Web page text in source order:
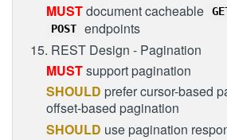
MUSTdocument cacheable
POST
endpoints
15. REST Design - Pagination
MUSTsupport pagination
SHOULD prefer cursor-based
offset-based pagination
SHOULD use pagination